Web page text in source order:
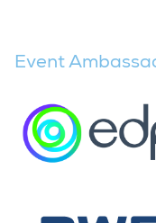
Event